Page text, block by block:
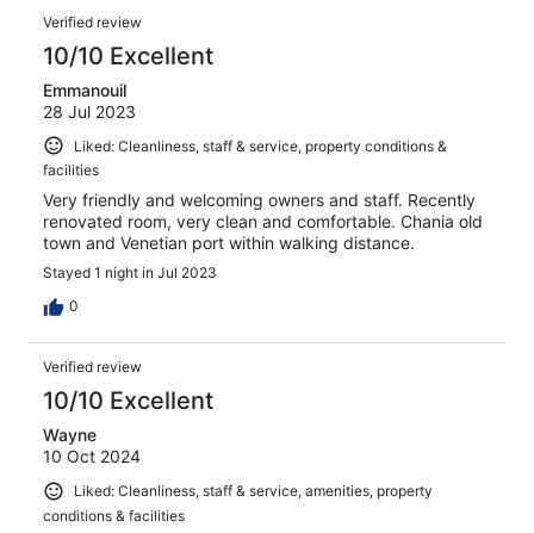
Verified review
10/10 Excellent
Emmanouil
28 Jul 2023
Liked: Cleanliness, staff & service, property conditions &
facilities
Very friendly and welcoming owners and staff. Recently
renovated room, very clean and comfortable. Chania old
town and Venetian port within walking distance.
Stayed 1 night in Jul 2023
0
Verified review
10/10 Excellent
Wayne
10 Oct 2024
Liked: Cleanliness, staff & service, amenities, property
conditions & facilities